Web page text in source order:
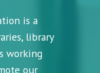
is a
library
working
our